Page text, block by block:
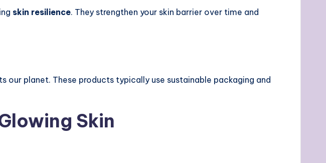
skin resilience. They strengthen your skin barrier over time and
our planet. These products typically use sustainable packaging and
Skin